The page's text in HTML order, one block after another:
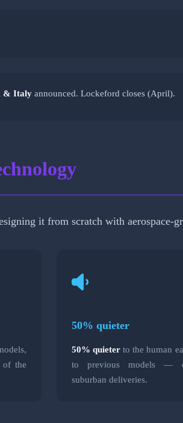
& Italy announced. Lockeford closes (April).
it from scratch with aerospace-
the
50% quieter
50% quieterto the human
to previous models —
suburban deliveries.